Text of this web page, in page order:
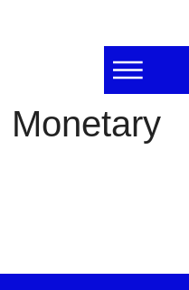
Monetary